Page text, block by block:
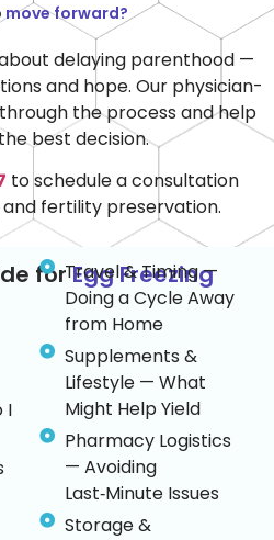
move forward?
delaying parenthood —
and hope. Our physician-
the process and help
best decision.
to schedule a consultation
fertility preservation.
forEgg Freezing
I
Travel & Timing —
Doing a Cycle Away
from Home
Supplements &
Lifestyle — What
Might Help Yield
Pharmacy Logistics
— Avoiding
Last‑Minute Issues
Storage &